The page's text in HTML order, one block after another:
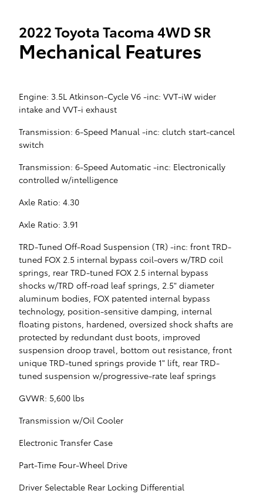
2022 Toyota Tacoma 4WD SR
Mechanical Features
Engine: 3.5L Atkinson-Cycle V6 -inc: VVT-iW wider
intake and VVT-i exhaust
Transmission: 6-Speed Manual -inc: clutch start-cancel
switch
Transmission: 6-Speed Automatic -inc: Electronically
controlled w/intelligence
Axle Ratio: 4.30
Axle Ratio: 3.91
TRD-Tuned Off-Road Suspension (TR) -inc: front TRD-
tuned FOX 2.5 internal bypass coil-overs w/TRD coil
springs, rear TRD-tuned FOX 2.5 internal bypass
shocks w/TRD off-road leaf springs, 2.5" diameter
aluminum bodies, FOX patented internal bypass
technology, position-sensitive damping, internal
floating pistons, hardened, oversized shock shafts are
protected by redundant dust boots, improved
suspension droop travel, bottom out resistance, front
unique TRD-tuned springs provide 1" lift, rear TRD-
tuned suspension w/progressive-rate leaf springs
GVWR: 5,600 lbs
Transmission w/Oil Cooler
Electronic Transfer Case
Part-Time Four-Wheel Drive
Driver Selectable Rear Locking Differential